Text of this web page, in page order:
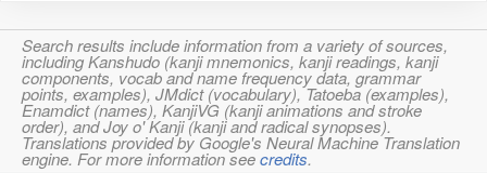
Search results include information from a variety of sources,
including Kanshudo (kanji mnemonics, kanji readings, kanji
components, vocab and name frequency data, grammar
points, examples), JMdict (vocabulary), Tatoeba (examples),
Enamdict (names), KanjiVG (kanji animations and stroke
order), and Joy o' Kanji (kanji and radical synopses).
Translations provided by Google's Neural Machine Translation
engine. For more information seecredits.